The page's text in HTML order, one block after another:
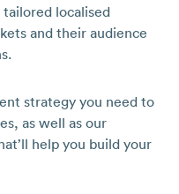
localised
and their audience
strategy you need to
as well as our
help you build your